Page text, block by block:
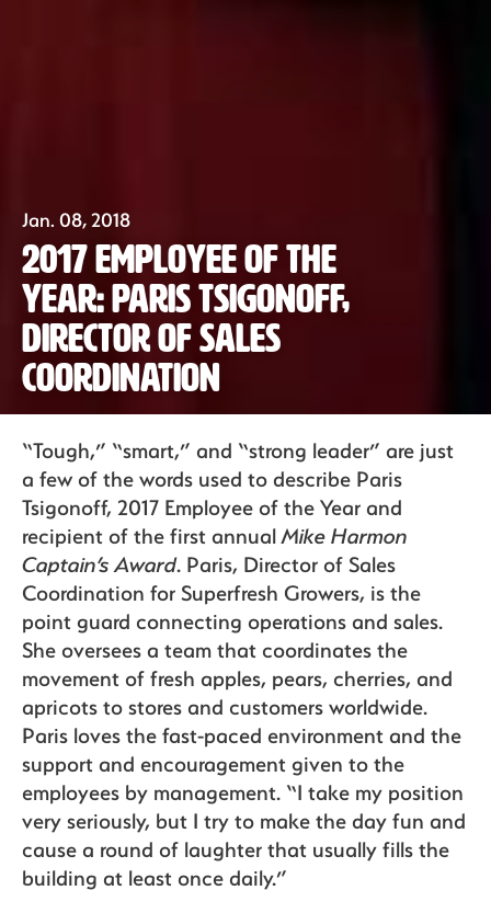
Our Fruit
Organics
Recipes
Sustainability
The Bite
Jan. 08, 2018
2017 Employee of the
Year: Paris Tsigonoff,
Director of Sales
Coordination
“Tough,” “smart,” and “strong leader” are just
a few of the words used to describe Paris
Tsigonoff, 2017 Employee of the Year and
recipient of the first annualMike Harmon
Captain’s Award. Paris, Director of Sales
Coordination for Superfresh Growers, is the
point guard connecting operations and sales.
She oversees a team that coordinates the
movement of fresh apples, pears, cherries, and
apricots to stores and customers worldwide.
Paris loves the fast-paced environment and the
support and encouragement given to the
employees by management. “I take my position
very seriously, but I try to make the day fun and
cause a round of laughter that usually fills the
building at least once daily.”